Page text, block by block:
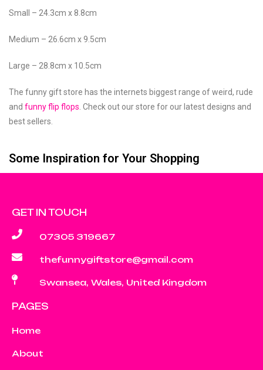
Small – 24.3cm x 8.8cm
Medium – 26.6cm x 9.5cm
Large – 28.8cm x 10.5cm
The funny gift store has the internets biggest range of weird, rude
and funny flip flops . Check out our store for our latest designs and
best sellers.
Some Inspiration for Your Shopping
GET IN TOUCH
07305 319667
thefunnygiftstore@gmail.com
Swansea, Wales, United Kingdom
PAGES
Home
About